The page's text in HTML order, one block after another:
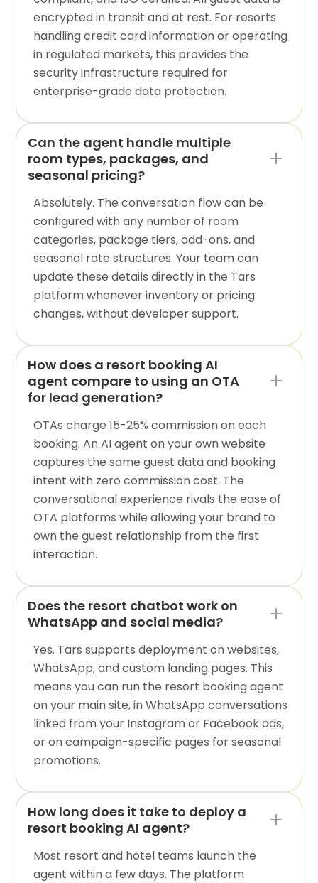
encrypted in transit and at rest. For resorts
handling credit card information or operating
in regulated markets, this provides the
security infrastructure required for
enterprise-grade data protection.
Can the agent handle multiple
room types, packages, and
seasonal pricing?
Absolutely. The conversation flow can be
configured with any number of room
categories, package tiers, add-ons, and
seasonal rate structures. Your team can
update these details directly in the Tars
platform whenever inventory or pricing
changes, without developer support.
How does a resort booking AI
agent compare to using an OTA
for lead generation?
OTAs charge 15-25% commission on each
booking. An AI agent on your own website
captures the same guest data and booking
intent with zero commission cost. The
conversational experience rivals the ease of
OTA platforms while allowing your brand to
own the guest relationship from the first
interaction.
Does the resort chatbot work on
WhatsApp and social media?
Yes. Tars supports deployment on websites,
WhatsApp, and custom landing pages. This
means you can run the resort booking agent
on your main site, in WhatsApp conversations
linked from your Instagram or Facebook ads,
or on campaign-specific pages for seasonal
promotions.
How long does it take to deploy a
resort booking AI agent?
Most resort and hotel teams launch the
agent within a few days. The platform